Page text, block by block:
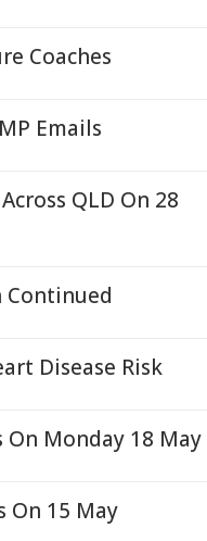
Coaches
Emails
QLD On 28
Continued
Disease Risk
On Monday 18 May
On 15 May